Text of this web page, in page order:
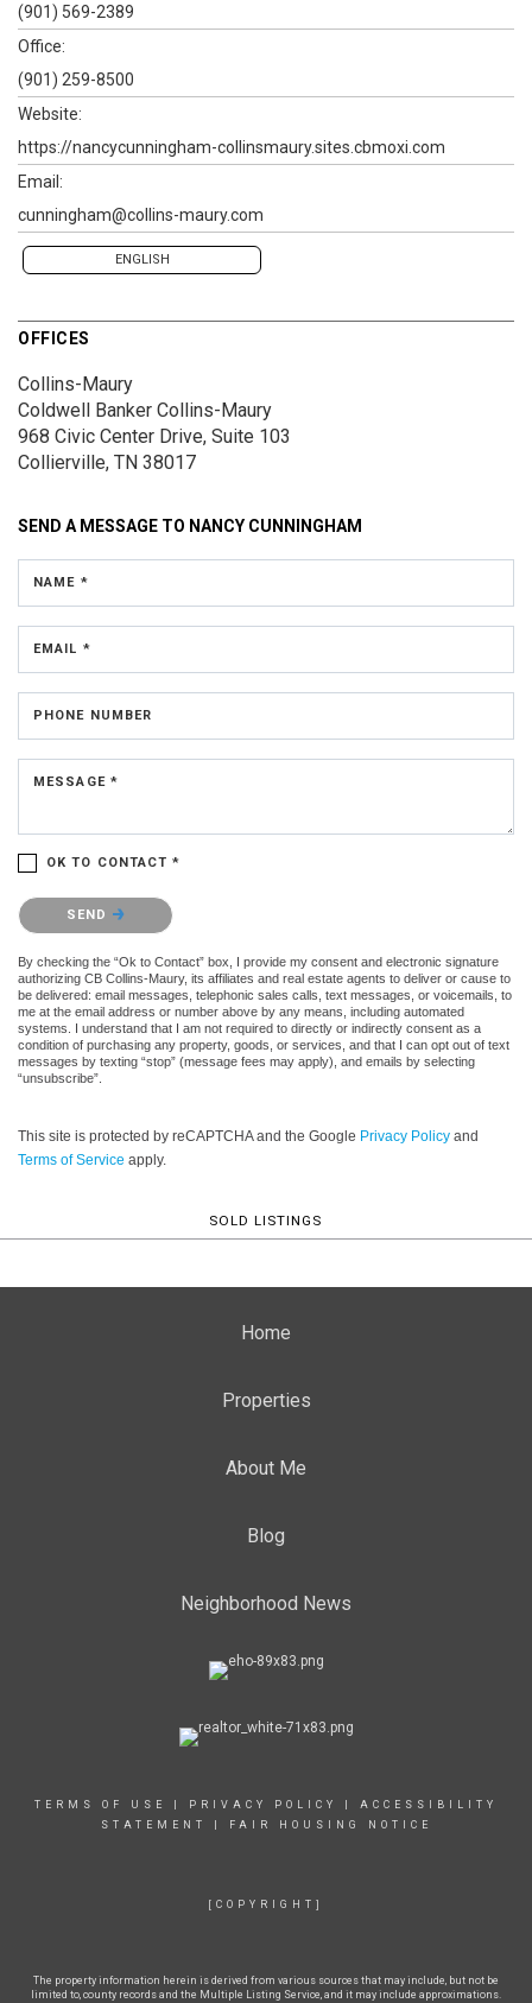
(901) 569-2389
Office:
(901) 259-8500
Website:
https://nancycunningham-collinsmaury.sites.cbmoxi.com
Email:
cunningham@collins-maury.com
ENGLISH
OFFICES
Collins-Maury
Coldwell Banker Collins-Maury
968 Civic Center Drive, Suite 103
Collierville, TN 38017
SEND A MESSAGE TO NANCY CUNNINGHAM
NAME *
EMAIL *
PHONE NUMBER
MESSAGE *
OK TO CONTACT *
Please confirm that you are not a robot.
SEND
By checking the “Ok to Contact” box, I provide my consent and electronic signature
authorizing CB Collins-Maury, its affiliates and real estate agents to deliver or cause to
be delivered: email messages, telephonic sales calls, text messages, or voicemails, to
me at the email address or number above by any means, including automated
systems. I understand that I am not required to directly or indirectly consent as a
condition of purchasing any property, goods, or services, and that I can opt out of text
messages by texting “stop” (message fees may apply), and emails by selecting
“unsubscribe”.
This site is protected by reCAPTCHA and the Google Privacy Policy and
Terms of Service apply.
SOLD LISTINGS
Home
Properties
About Me
Blog
Neighborhood News
TERMS OF USE PRIVACY POLICY
ACCESSIBILITY
STATEMENT
FAIR HOUSING NOTICE
[COPYRIGHT]
The property information herein is derived from various sources that may include, but not be
limited to, county records and the Multiple Listing Service, and it may include approximations.